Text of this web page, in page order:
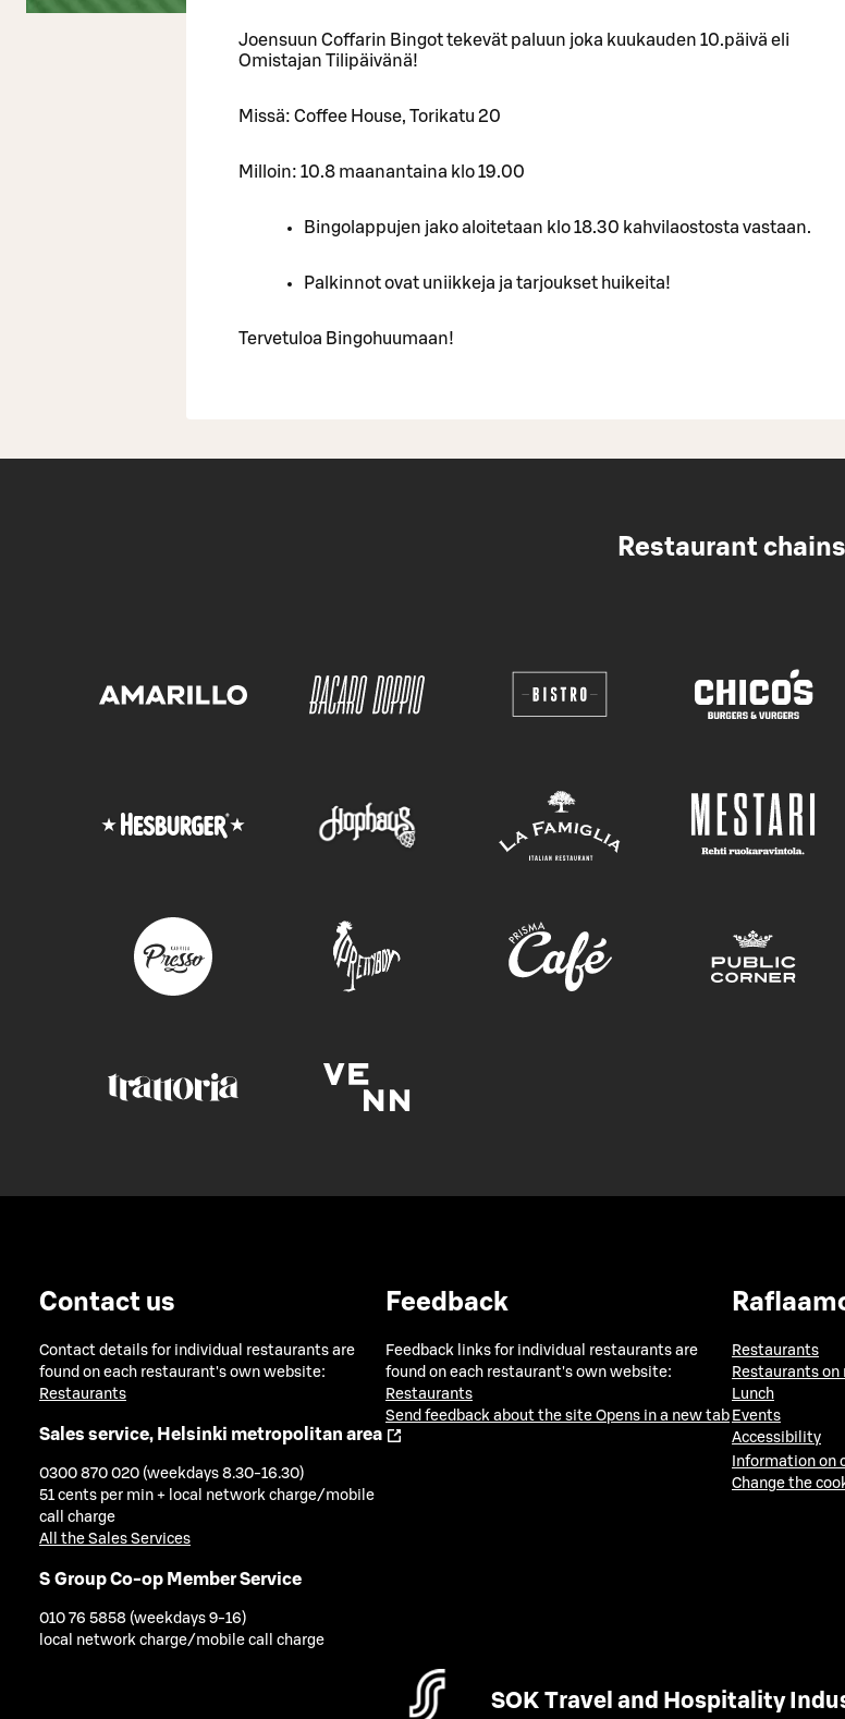
Joensuun Coffarin Bingot tekevät paluun joka kuukauden 10.päivä eli
Omistajan Tilipäivänä!
Missä: Coffee House, Torikatu 20
Milloin: 10.8 maanantaina klo 19.00
Bingolappujen jako aloitetaan klo 18.30 kahvilaostosta vastaan.
Palkinnot ovat uniikkeja ja tarjoukset huikeita!
Tervetuloa Bingohuumaan!
Restaurant chains
Contact us
Contact details for individual restaurants are
found on each restaurant's own website:
Restaurants
Sales service, Helsinki metropolitan area
0300 870 020 (weekdays 8.30-16.30)
51 cents per min + local network charge/mobile
call charge
All the Sales Services
S Group Co-op Member Service
010 76 5858 (weekdays 9-16)
local network charge/mobile call charge
Feedback
Feedback links for individual restaurants are
found on each restaurant's own website:
Restaurants
Send feedback about the site Opens in a new tab
Restaurants
Restaurants on
Lunch
Events
Accessibility
Information on
Change the
SOK Travel and Hospitality